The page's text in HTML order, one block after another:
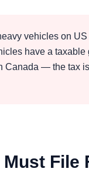
vehicles on
have a
— the tax
File